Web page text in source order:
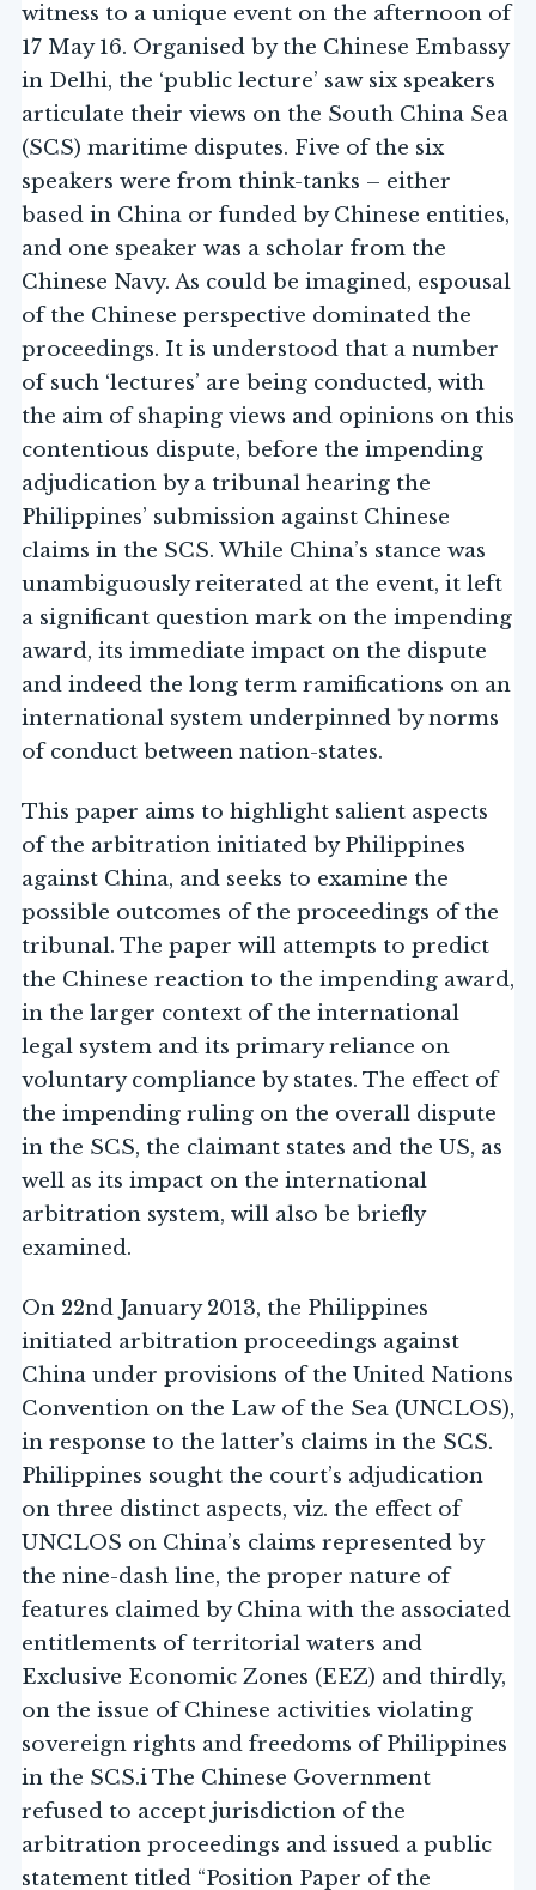
witness to a unique event on the afternoon of
17 May 16. Organised by the Chinese Embassy
in Delhi, the ‘public lecture’ saw six speakers
articulate their views on the South China Sea
(SCS) maritime disputes. Five of the six
speakers were from think-tanks – either
based in China or funded by Chinese entities,
and one speaker was a scholar from the
Chinese Navy. As could be imagined, espousal
of the Chinese perspective dominated the
proceedings. It is understood that a number
of such ‘lectures’ are being conducted, with
the aim of shaping views and opinions on this
contentious dispute, before the impending
adjudication by a tribunal hearing the
Philippines’ submission against Chinese
claims in the SCS. While China’s stance was
unambiguously reiterated at the event, it left
a significant question mark on the impending
award, its immediate impact on the dispute
and indeed the long term ramifications on an
international system underpinned by norms
of conduct between nation-states.
This paper aims to highlight salient aspects
of the arbitration initiated by Philippines
against China, and seeks to examine the
possible outcomes of the proceedings of the
tribunal. The paper will attempts to predict
the Chinese reaction to the impending award,
in the larger context of the international
legal system and its primary reliance on
voluntary compliance by states. The effect of
the impending ruling on the overall dispute
in the SCS, the claimant states and the US, as
well as its impact on the international
arbitration system, will also be briefly
examined.
On 22nd January 2013, the Philippines
initiated arbitration proceedings against
China under provisions of the United Nations
Convention on the Law of the Sea (UNCLOS),
in response to the latter’s claims in the SCS.
Philippines sought the court’s adjudication
on three distinct aspects, viz. the effect of
UNCLOS on China’s claims represented by
the nine-dash line, the proper nature of
features claimed by China with the associated
entitlements of territorial waters and
Exclusive Economic Zones (EEZ) and thirdly,
on the issue of Chinese activities violating
sovereign rights and freedoms of Philippines
in the SCS.i The Chinese Government
refused to accept jurisdiction of the
arbitration proceedings and issued a public
statement titled “Position Paper of the